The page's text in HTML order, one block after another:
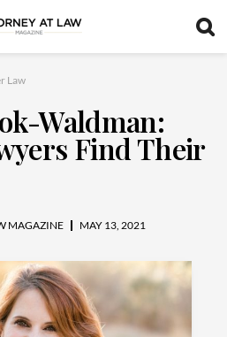
Law
Waldman:
Find Their
MAGAZINE MAY 13, 2021